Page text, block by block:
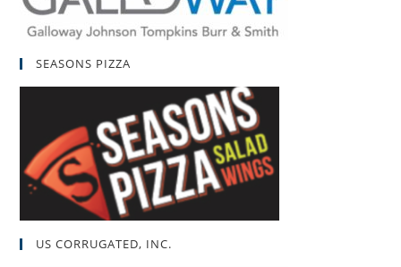
SEASONS PIZZA
US CORRUGATED, INC.